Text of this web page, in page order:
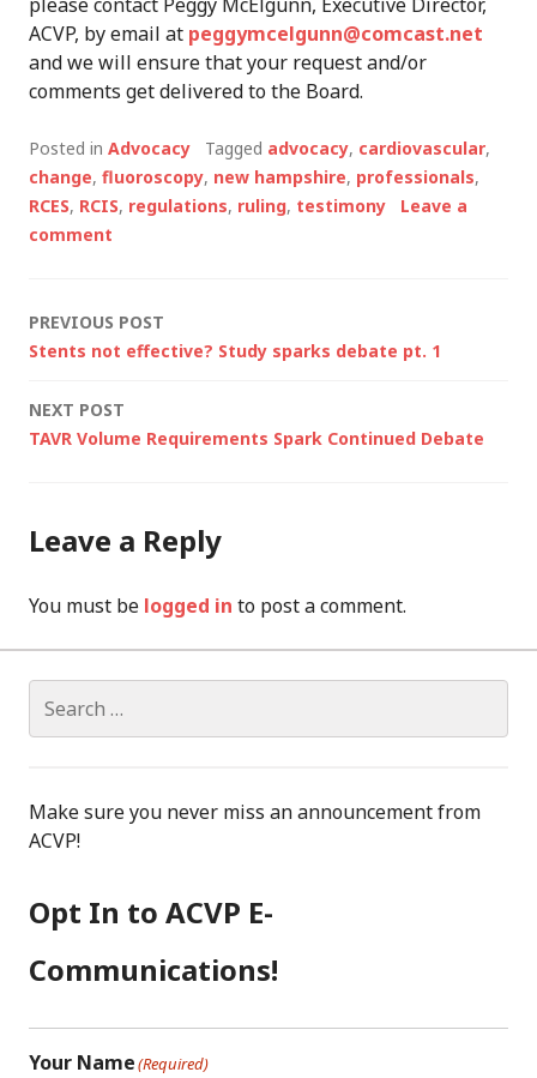
please contact Peggy McElgunn, Executive Director,
ACVP, by email at peggymcelgunn@comcast.net
and we will ensure that your request and/or
comments get delivered to the Board.
Posted in Advocacy Tagged advocacy, cardiovascular,
change, fluoroscopy, new hampshire, professionals,
RCES, RCIS, regulations, ruling, testimony
Leave a
comment
Post
PREVIOUS POST
Stents not effective? Study sparks debate pt. 1
NEXT POST
TAVR Volume Requirements Spark Continued Debate
Leave a Reply
You must be logged in to post a comment.
for:
Make sure you never miss an announcement from
ACVP!
Opt In to ACVP E-
Communications!
Your Name(Required)